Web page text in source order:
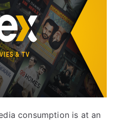
consumption is at an